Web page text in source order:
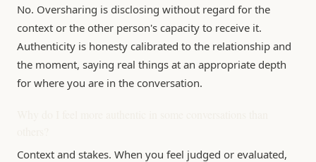
No. Oversharing is disclosing without regard for the
context or the other person's capacity to receive it.
Authenticity is honesty calibrated to the relationship and
the moment, saying real things at an appropriate depth
for where you are in the conversation.
Context and stakes. When you feel judged or evaluated,